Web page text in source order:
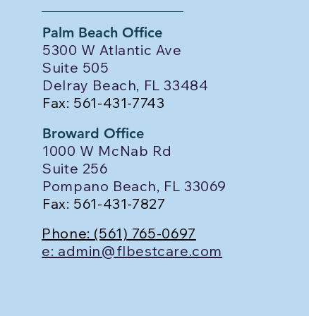
Palm Beach Office
5300 W Atlantic Ave
Suite 505
Delray Beach, FL 33484
Fax: 561-431-7743
Broward Office
1000 W McNab Rd
Suite 256
Pompano Beach, FL 33069
Fax: 561-431-7827
Phone: (561) 765-0697
e: admin@flbestcare.com